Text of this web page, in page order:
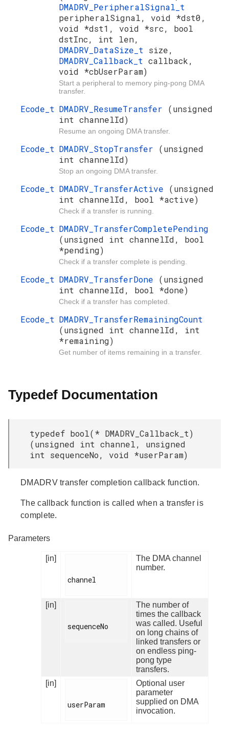
DMADRV_PeripheralSignal_t
peripheralSignal, void *dst0,
void *dst1, void *src, bool
dstInc, int len,
DMADRV_DataSize_t size,
DMADRV_Callback_t callback,
void *cbUserParam)
Start a peripheral to memory ping-pong DMA
transfer.
Ecode_t DMADRV_ResumeTransfer (unsigned
int channelId)
Resume an ongoing DMA transfer.
Ecode_t DMADRV_StopTransfer (unsigned
int channelId)
Stop an ongoing DMA transfer.
Ecode_t DMADRV_TransferActive (unsigned
int channelId, bool *active)
Check if a transfer is running.
Ecode_t DMADRV_TransferCompletePending
(unsigned int channelId, bool
*pending)
Check if a transfer complete is pending.
Ecode_t DMADRV_TransferDone (unsigned
int channelId, bool *done)
Check if a transfer has completed.
Ecode_t DMADRV_TransferRemainingCount
(unsigned int channelId, int
*remaining)
Get number of items remaining in a transfer.
Typedef Documentation
typedef bool(* DMADRV_Callback_t)
(unsigned int channel, unsigned
int sequenceNo, void *userParam)
DMADRV transfer completion callback function.
The callback function is called when a transfer is
complete.
Parameters
[in]
channel
The DMA channel
number.
[in]
sequenceNo
The number of
times the callback
was called. Useful
on long chains of
linked transfers or
on endless ping-
pong type
transfers.
[in]
userParam
Optional user
parameter
supplied on DMA
invocation.